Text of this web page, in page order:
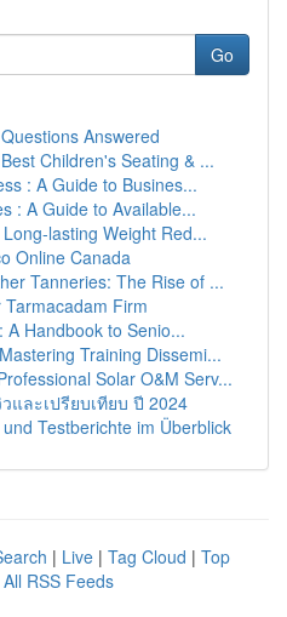
Go
Answered
Children's Seating & ...
: A Guide to Busines...
: A Guide to Available...
lasting Weight Red...
Online Canada
Tanneries: The Rise of ...
Firm
Handbook to Senio...
Training Dissemi...
Solar O&M Serv...
และเปรียบเทียบ ปี 2024
Testberichte im Überblick
| Live | Tag Cloud | Top
All RSS Feeds